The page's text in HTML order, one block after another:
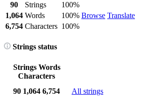
90 Strings
100%
Browse Translate
1,064 Words
100%
6,754 Characters 100%
Strings status
Strings Words
Characters
90 1,064 6,754 All strings